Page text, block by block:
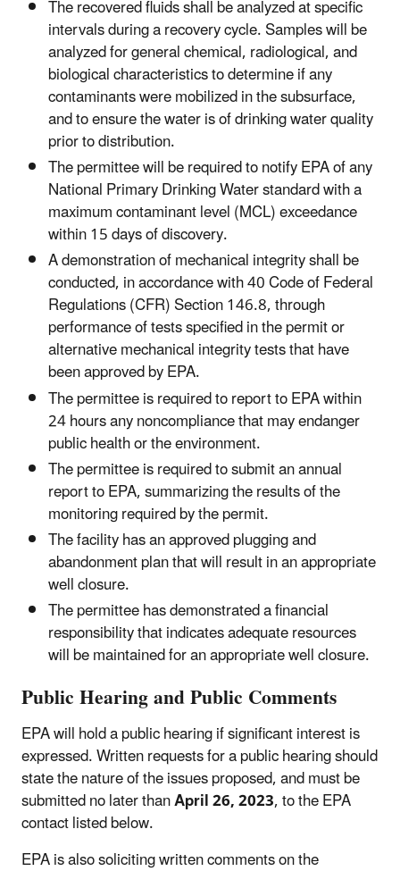
The recovered fluids shall be analyzed at specific
intervals during a recovery cycle. Samples will be
analyzed for general chemical, radiological, and
biological characteristics to determine if any
contaminants were mobilized in the subsurface,
and to ensure the water is of drinking water quality
prior to distribution.
The permittee will be required to notify EPA of any
National Primary Drinking Water standard with a
maximum contaminant level (MCL) exceedance
within 15 days of discovery.
A demonstration of mechanical integrity shall be
conducted, in accordance with 40 Code of Federal
Regulations (CFR) Section 146.8, through
performance of tests specified in the permit or
alternative mechanical integrity tests that have
been approved by EPA.
The permittee is required to report to EPA within
24 hours any noncompliance that may endanger
public health or the environment.
The permittee is required to submit an annual
report to EPA, summarizing the results of the
monitoring required by the permit.
The facility has an approved plugging and
abandonment plan that will result in an appropriate
well closure.
The permittee has demonstrated a financial
responsibility that indicates adequate resources
will be maintained for an appropriate well closure.
Public Hearing and Public Comments
EPA will hold a public hearing if significant interest is
expressed. Written requests for a public hearing should
state the nature of the issues proposed, and must be
submitted no later thanApril 26, 2023, to the EPA
contact listed below.
EPA is also soliciting written comments on the